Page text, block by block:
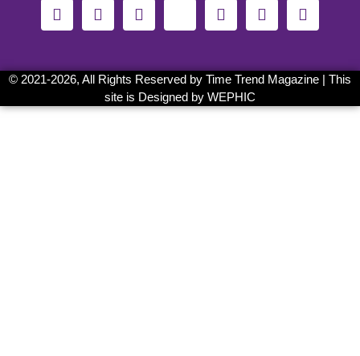
© 2021-2026, All Rights Reserved by Time Trend Magazine | This
site is Designed by WEPHIC